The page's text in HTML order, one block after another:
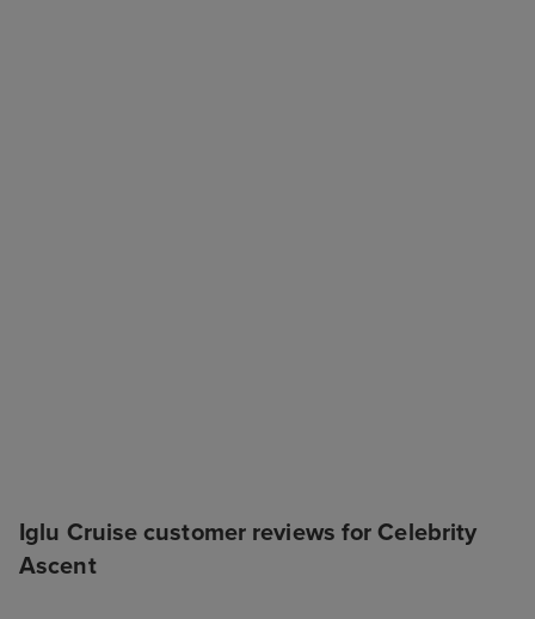
Iglu Cruise customer reviews for Celebrity
Ascent